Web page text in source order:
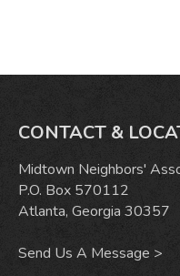
CONTACT &
Midtown Neighbors'
P.O. Box 570112
Atlanta, Georgia 30357
Send Us A Message >